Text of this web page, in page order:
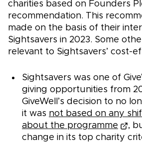
charities based on Founders
recommendation. This
made on the basis of their
Sightsavers in 2023. Some
relevant to Sightsavers’ cost-
Sightsavers was one of
giving opportunities from
GiveWell’s decision to no
it was not based on any
about the programme
,
change in its top charity